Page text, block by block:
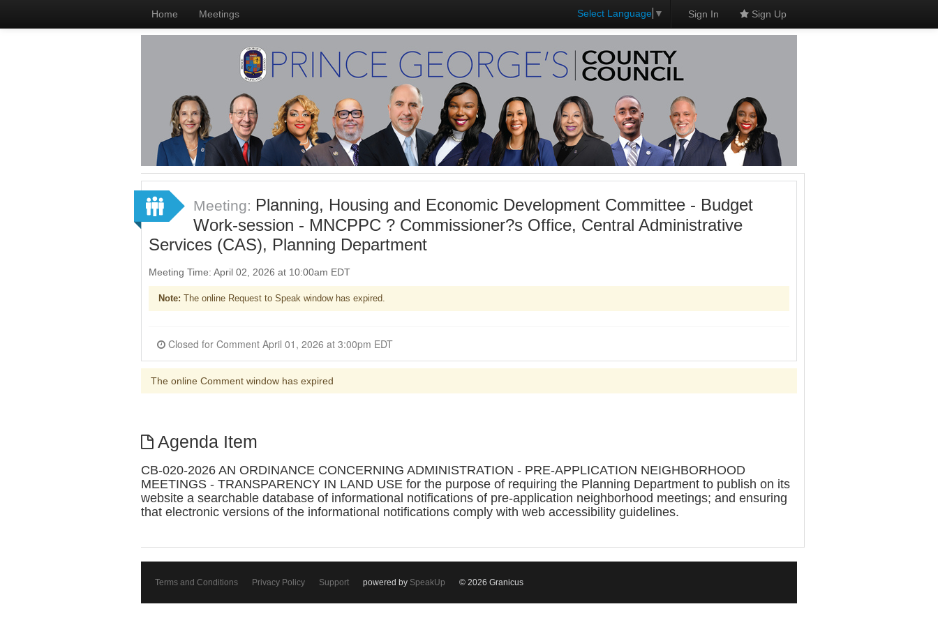
Home Meetings Select Language ▼ Sign In Sign Up
Meeting: Planning, Housing and Economic Development Committee - Budget
Work-session - MNCPPC ? Commissioner?s Office, Central Administrative
Services (CAS), Planning Department
Meeting Time: April 02, 2026 at 10:00am EDT
Note: The online Request to Speak window has expired.
Closed for Comment April 01, 2026 at 3:00pm EDT
The online Comment window has expired
Agenda Item
CB-020-2026 AN ORDINANCE CONCERNING ADMINISTRATION - PRE-APPLICATION NEIGHBORHOOD
MEETINGS - TRANSPARENCY IN LAND USE for the purpose of requiring the Planning Department to publish on its
website a searchable database of informational notifications of pre-application neighborhood meetings; and ensuring
that electronic versions of the informational notifications comply with web accessibility guidelines.
Terms and Conditions Privacy Policy Support powered by SpeakUp © 2026 Granicus